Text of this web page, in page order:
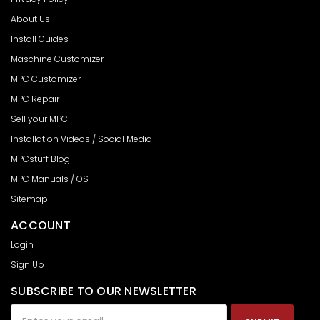
About Us
Install Guides
Maschine Customizer
MPC Customizer
MPC Repair
Sell your MPC
Installation Videos / Social Media
MPCstuff Blog
MPC Manuals / OS
Sitemap
ACCOUNT
Login
Sign Up
SUBSCRIBE TO OUR NEWSLETTER